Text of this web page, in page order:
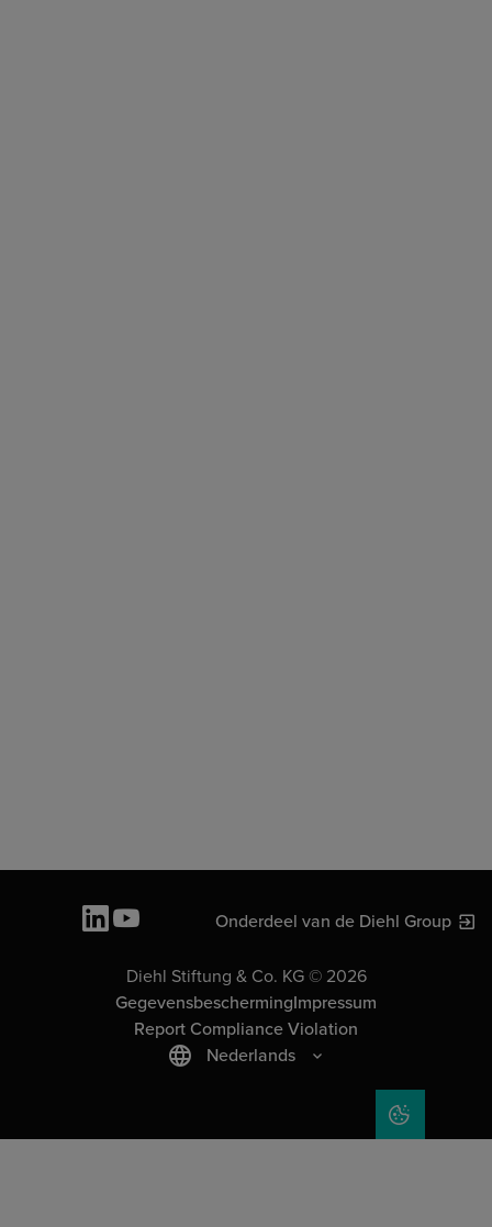
Onderdeel van de Diehl Group
Diehl Stiftung & Co. KG © 2026
GegevensbeschermingImpressum
Report Compliance Violation
Nederlands
COOKIE